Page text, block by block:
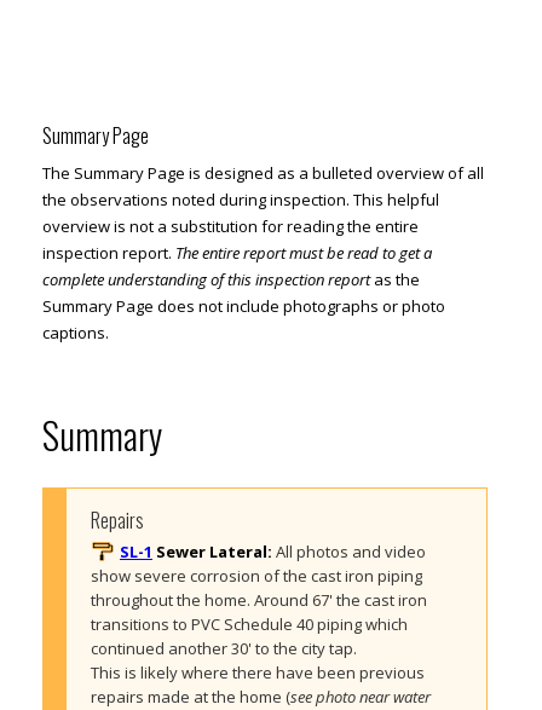
Summary Page
The Summary Page is designed as a bulleted overview of all
the observations noted during inspection. This helpful
overview is not a substitution for reading the entire
inspection report. The entire report must be read to get a
complete understanding of this inspection reportas the
Summary Page does not include photographs or photo
captions.
Summary
Repairs
SL-1 Sewer Lateral: All photos and video
show severe corrosion of the cast iron piping
throughout the home. Around 67' the cast iron
transitions to PVC Schedule 40 piping which
continued another 30' to the city tap.
This is likely where there have been previous
repairs made at the home (see photo near water